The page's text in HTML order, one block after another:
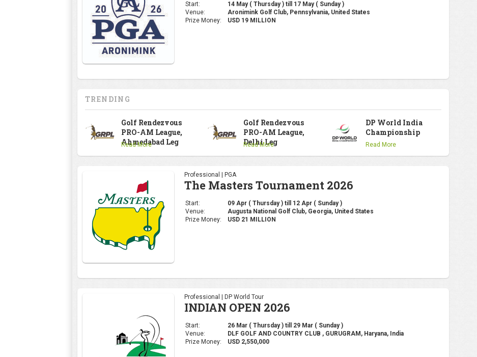
Start:
14 May ( Thursday ) till 17 May ( Sunday )
Venue:
Aronimink Golf Club, Pennsylvania, United States
Prize Money:
USD 19 MILLION
TRENDING
Golf Rendezvous
PRO-AM League,
Ahmedabad Leg
Read More
Golf Rendezvous
PRO-AM League,
Delhi Leg
Read More
DP World India
Championship
Read More
Professional | PGA
The Masters Tournament 2026
Start:
09 Apr ( Thursday ) till 12 Apr ( Sunday )
Venue:
Augusta National Golf Club, Georgia, United States
Prize Money:
USD 21 MILLION
Professional | DP World Tour
INDIAN OPEN 2026
Start:
26 Mar ( Thursday ) till 29 Mar ( Sunday )
Venue:
DLF GOLF AND COUNTRY CLUB , GURUGRAM, Haryana, India
Prize Money:
USD 2,550,000